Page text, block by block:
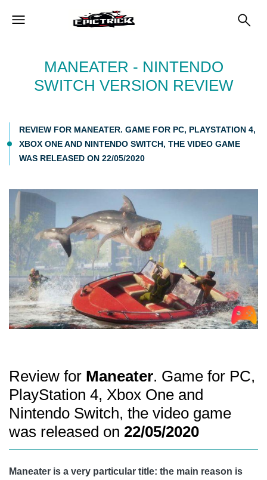
MANEATER - NINTENDO
SWITCH VERSION REVIEW
REVIEW FOR MANEATER. GAME FOR PC, PLAYSTATION 4,
XBOX ONE AND NINTENDO SWITCH, THE VIDEO GAME
WAS RELEASED ON 22/05/2020
Review for Maneater. Game for PC,
PlayStation 4, Xbox One and
Nintendo Switch, the video game
was released on 22/05/2020
Maneater is a very particular title: the main reason is